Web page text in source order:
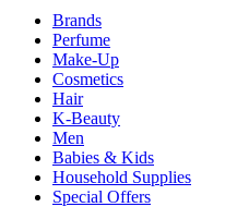
Brands
Perfume
Make-Up
Cosmetics
Hair
K-Beauty
Men
Babies & Kids
Household Supplies
Special Offers